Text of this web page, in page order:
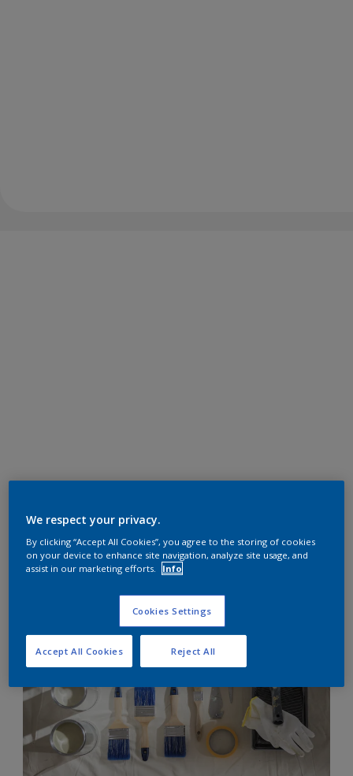
We respect your privacy.
By clicking “Accept All Cookies”, you agree to the storing of cookies
on your device to enhance site navigation, analyze site usage, and
assist in our marketing efforts.
Info
Cookies Settings
Reject All
Accept All Cookies